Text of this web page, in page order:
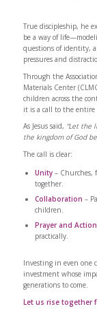
True discipleship, he
be a way of
questions of identity,
pressures and
Through the
Materials Center
children across the
it is a call to the entire
As Jesus said, “Let the
the kingdom of God
The call is clear:
Unity– Churches,
together.
Collaboration –
children.
Prayer and Action
practically.
Investing in even one
investment whose
generations to come.
Let us rise together